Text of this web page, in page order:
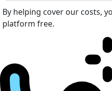
By helping cover our costs,
platform free.